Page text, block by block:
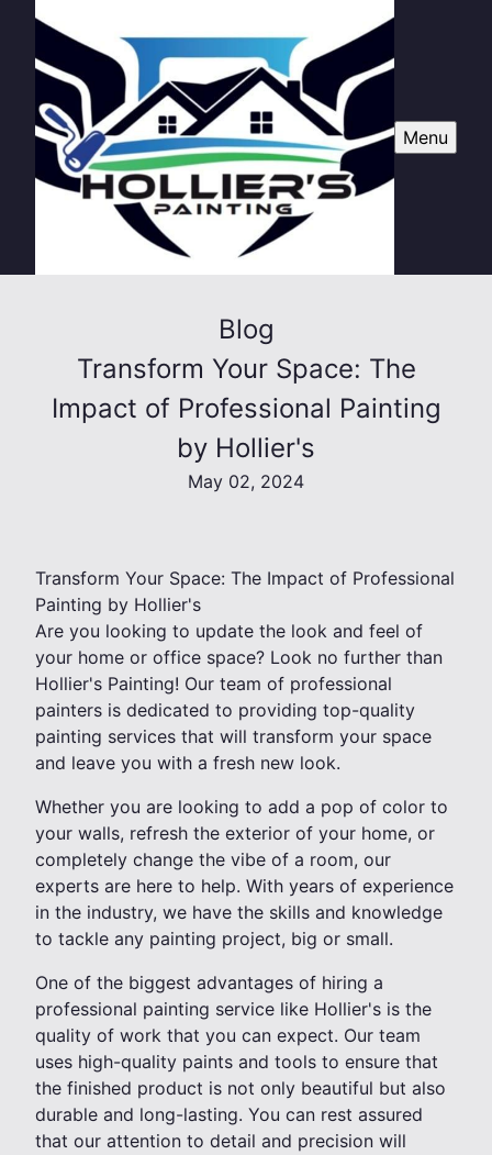
Menu
Blog
Transform Your Space: The
Impact of Professional Painting
by Hollier's
May 02, 2024
Transform Your Space: The Impact of Professional
Painting by Hollier's
Are you looking to update the look and feel of
your home or office space? Look no further than
Hollier's Painting! Our team of professional
painters is dedicated to providing top-quality
painting services that will transform your space
and leave you with a fresh new look.
Whether you are looking to add a pop of color to
your walls, refresh the exterior of your home, or
completely change the vibe of a room, our
experts are here to help. With years of experience
in the industry, we have the skills and knowledge
to tackle any painting project, big or small.
One of the biggest advantages of hiring a
professional painting service like Hollier's is the
quality of work that you can expect. Our team
uses high-quality paints and tools to ensure that
the finished product is not only beautiful but also
durable and long-lasting. You can rest assured
that our attention to detail and precision will